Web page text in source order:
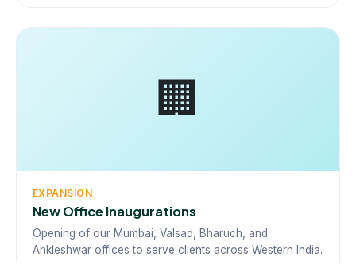
🏢
EXPANSION
New Office Inaugurations
Opening of our Mumbai, Valsad, Bharuch, and
Ankleshwar offices to serve clients across Western India.